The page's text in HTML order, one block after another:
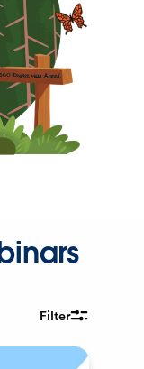
Filter